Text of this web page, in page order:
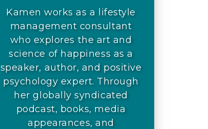
Kamen works as a lifestyle
management consultant
who explores the art and
science of happiness as a
speaker, author, and positive
psychology expert. Through
her globally syndicated
podcast, books, media
appearances, and